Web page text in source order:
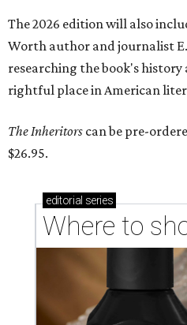
The 2026 edition will also
Worth author and journalist
researching the book's
rightful place in American
The Inheritors can be pre-
$26.95.
editorial series
Where to